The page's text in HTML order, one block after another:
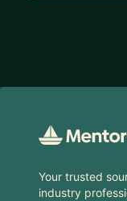
Your trusted
industry